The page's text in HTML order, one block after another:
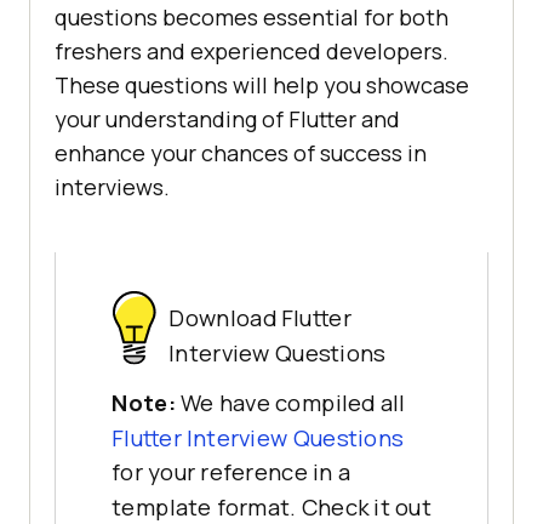
questions becomes essential for both
freshers and experienced developers.
These questions will help you showcase
your understanding of Flutter and
enhance your chances of success in
interviews.
Download Flutter
Interview Questions
Note: We have compiled all
Flutter Interview Questions
for your reference in a
template format. Check it out